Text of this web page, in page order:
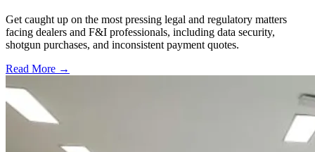
Get caught up on the most pressing legal and regulatory matters
facing dealers and F&I professionals, including data security,
shotgun purchases, and inconsistent payment quotes.
Read More →